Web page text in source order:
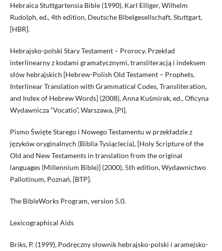
Hebraica Stuttgartensia Bible (1990), Karl Elliger, Wilhelm
Rudolph, ed., 4th edition, Deutsche Bibelgesellschaft, Stuttgart,
[HBR].
Hebrajsko-polski Stary Testament – Prorocy. Przekład
interlinearny z kodami gramatycznymi, transliteracją i indeksem
słów hebrajskich [Hebrew-Polish Old Testament – Prophets.
Interlinear Translation with Grammatical Codes, Transliteration,
and Index of Hebrew Words] (2008), Anna Kuśmirek, ed., Oficyna
Wydawnicza “Vocatio”, Warszawa, [PI].
Pismo Święte Starego i Nowego Testamentu w przekładzie z
języków oryginalnych (Biblia Tysiąclecia), [Holy Scripture of the
Old and New Testaments in translation from the original
languages (Millennium Bible)] (2000), 5th edition, Wydawnictwo
Pallotinum, Poznań, [BTP].
The BibleWorks Program, version 5.0.
Lexicographical Aids
Briks, P. (1999), Podręczny słownik hebrajsko-polski i aramejsko-